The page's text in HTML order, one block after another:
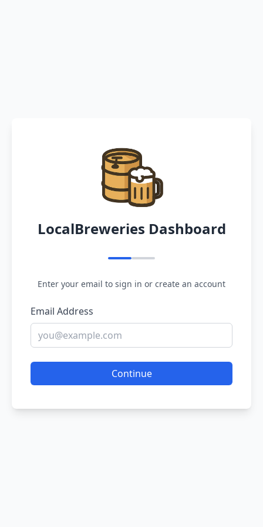
LocalBreweries Dashboard
Enter your email to sign in or create an account
Email Address
Continue